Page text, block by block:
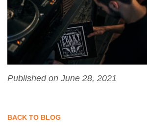
Published on June 28, 2021
BACK TO BLOG